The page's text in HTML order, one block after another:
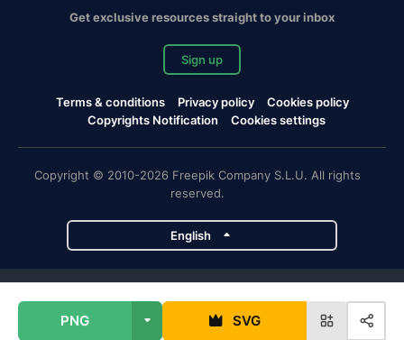
PNG SVG
Get exclusive resources straight to your inbox
Sign up
Terms & conditions Privacy policy
Cookies policy
Copyrights Notification
Cookies settings
Copyright © 2010-2026 Freepik Company S.L.U. All rights
reserved.
English